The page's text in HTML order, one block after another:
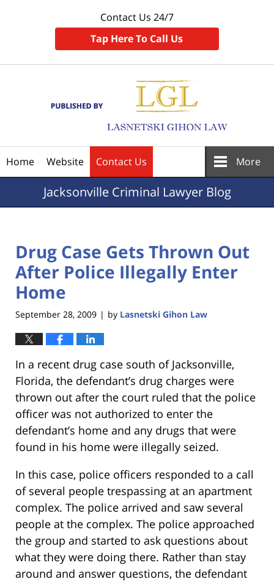
Contact Us 24/7
Tap Here To Call Us
Home Website Contact Us More
JacksonvilleCriminal Lawyer Blog
Drug Case Gets Thrown Out
After Police Illegally Enter
Home
September 28, 2009 | by Lasnetski Gihon Law
In a recent drug case south of Jacksonville,
Florida, the defendant’s drug charges were
thrown out after the court ruled that the police
officer was not authorized to enter the
defendant’s home and any drugs that were
found in his home were illegally seized.
In this case, police officers responded to a call
of several people trespassing at an apartment
complex. The police arrived and saw several
people at the complex. The police approached
the group and started to ask questions about
what they were doing there. Rather than stay
around and answer questions, the defendant